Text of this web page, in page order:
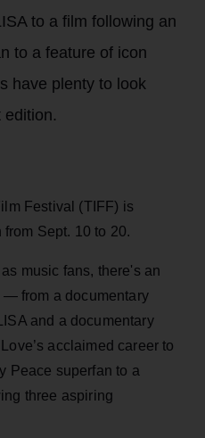
to a film following an
to a feature of icon
have plenty to look
edition.
Festival (TIFF) is
Sept. 10 to 20.
music fans, there's an
— from a documentary
and a documentary
acclaimed career to
Peace superfan to a
three aspiring